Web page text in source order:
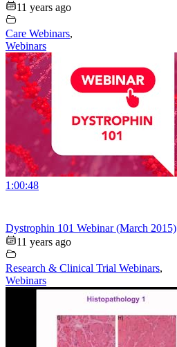
11 years ago
Care Webinars,
Webinars
1:00:48
Dystrophin 101 Webinar (March 2015)
11 years ago
Research & Clinical Trial Webinars,
Webinars